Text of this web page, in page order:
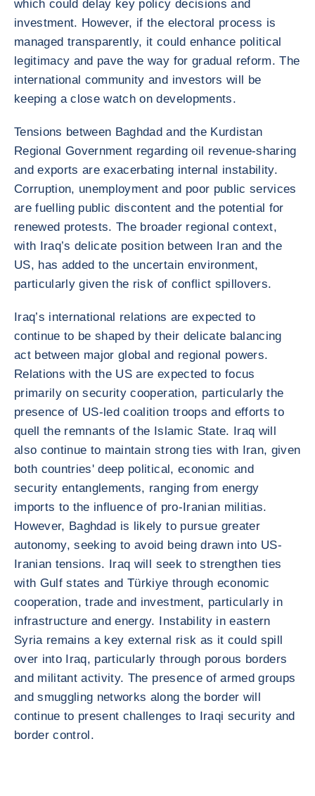
which could delay key policy decisions and
investment. However, if the electoral process is
managed transparently, it could enhance political
legitimacy and pave the way for gradual reform. The
international community and investors will be
keeping a close watch on developments.
Tensions between Baghdad and the Kurdistan
Regional Government regarding oil revenue-sharing
and exports are exacerbating internal instability.
Corruption, unemployment and poor public services
are fuelling public discontent and the potential for
renewed protests. The broader regional context,
with Iraq’s delicate position between Iran and the
US, has added to the uncertain environment,
particularly given the risk of conflict spillovers.
Iraq’s international relations are expected to
continue to be shaped by their delicate balancing
act between major global and regional powers.
Relations with the US are expected to focus
primarily on security cooperation, particularly the
presence of US-led coalition troops and efforts to
quell the remnants of the Islamic State. Iraq will
also continue to maintain strong ties with Iran, given
both countries' deep political, economic and
security entanglements, ranging from energy
imports to the influence of pro-Iranian militias.
However, Baghdad is likely to pursue greater
autonomy, seeking to avoid being drawn into US-
Iranian tensions. Iraq will seek to strengthen ties
with Gulf states and Türkiye through economic
cooperation, trade and investment, particularly in
infrastructure and energy. Instability in eastern
Syria remains a key external risk as it could spill
over into Iraq, particularly through porous borders
and militant activity. The presence of armed groups
and smuggling networks along the border will
continue to present challenges to Iraqi security and
border control.